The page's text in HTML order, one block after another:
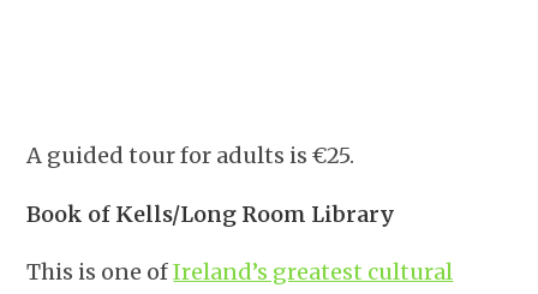
A guided tour for adults is €25.
Book of Kells/Long Room Library
This is one ofIreland’s greatest cultural